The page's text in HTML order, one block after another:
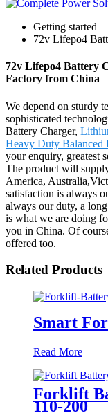
Getting started
72v Lifepo4
72v Lifepo4 Battery
Factory from China
We depend on sturdy
sophisticated
Battery Charger,
Heavy Duty Balanced
your enquiry, greatest
The product will
America,
satisfaction is always
always our duty, a
is what we are doing
you in China. Of
offered too.
Related Products
Smart
Read More
Forklift
110-200